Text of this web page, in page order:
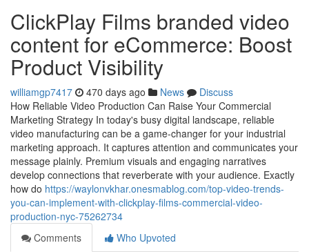
ClickPlay Films branded video
content for eCommerce: Boost
Product Visibility
williamgp7417 470 days ago News
Discuss
How Reliable Video Production Can Raise Your Commercial
Marketing Strategy In today's busy digital landscape, reliable
video manufacturing can be a game-changer for your industrial
marketing approach. It captures attention and communicates your
message plainly. Premium visuals and engaging narratives
develop connections that reverberate with your audience. Exactly
how do https://waylonvkhar.onesmablog.com/top-video-trends-
you-can-implement-with-clickplay-films-commercial-video-
production-nyc-75262734
Comments
Who Upvoted